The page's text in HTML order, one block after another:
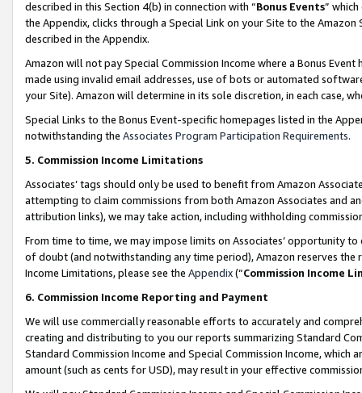
described in this Section 4(b) in connection with “Bonus Events”
the Appendix, clicks through a Special Link on your Site to the
described in the Appendix.
Amazon will not pay Special Commission Income where a Bonus
made using invalid email addresses, use of bots or automated
your Site). Amazon will determine in its sole discretion, in each case,
Special Links to the Bonus Event-specific homepages listed in the
notwithstanding the Associates Program Participation Requirements.
5. Commission Income Limitations
Associates’ tags should only be used to benefit from Amazon
attempting to claim commissions from both Amazon Associates and
attribution links), we may take action, including withholding
From time to time, we may impose limits on Associates’ opportunity
of doubt (and notwithstanding any time period), Amazon reserves
Income Limitations, please see the Appendix(“Commission Income
6. Commission Income Reporting and Payment
We will use commercially reasonable efforts to accurately and
creating and distributing to you our reports summarizing Standard
Standard Commission Income and Special Commission Income,
amount (such as cents for USD), may result in your effective